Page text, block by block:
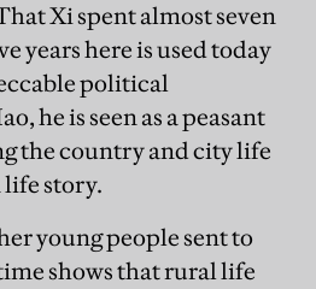
Xi spent almost seven
years here is used today
political
he is seen as a peasant
the country and city life
story.
young people sent to
shows that rural life